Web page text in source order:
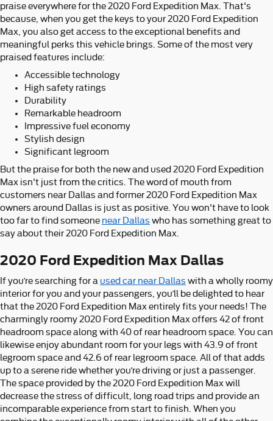
praise everywhere for the 2020 Ford Expedition Max. That's
because, when you get the keys to your 2020 Ford Expedition
Max, you also get access to the exceptional benefits and
meaningful perks this vehicle brings. Some of the most very
praised features include:
Accessible technology
High safety ratings
Durability
Remarkable headroom
Impressive fuel economy
Stylish design
Significant legroom
But the praise for both the new and used 2020 Ford Expedition
Max isn't just from the critics. The word of mouth from
customers near Dallas and former 2020 Ford Expedition Max
owners around Dallas is just as positive. You won't have to look
too far to find someone near Dallas who has something great to
say about their 2020 Ford Expedition Max.
2020 Ford Expedition Max Dallas
If you’re searching for a used car near Dallas with a wholly roomy
interior for you and your passengers, you’ll be delighted to hear
that the 2020 Ford Expedition Max entirely fits your needs! The
charmingly roomy 2020 Ford Expedition Max offers 42 of front
headroom space along with 40 of rear headroom space. You can
likewise enjoy abundant room for your legs with 43.9 of front
legroom space and 42.6 of rear legroom space. All of that adds
up to a serene ride whether you’re driving or just a passenger.
The space provided by the 2020 Ford Expedition Max will
decrease the stress of difficult, long road trips and provide an
incomparable experience from start to finish. When you